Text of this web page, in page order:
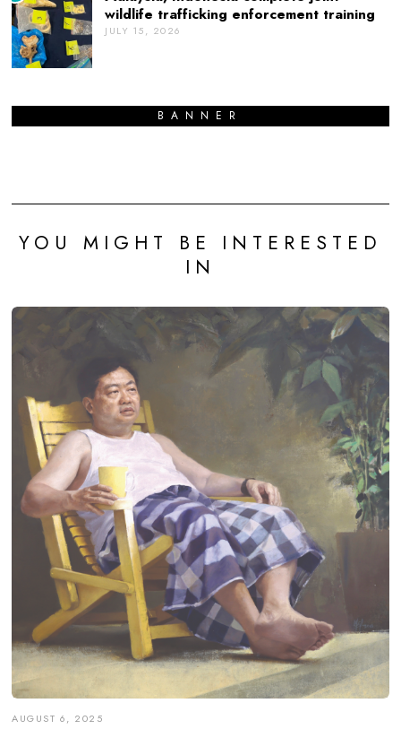
wildlife trafficking enforcement training
JULY 15, 2026
BANNER
YOU MIGHT BE INTERESTED
IN
AUGUST 6, 2025